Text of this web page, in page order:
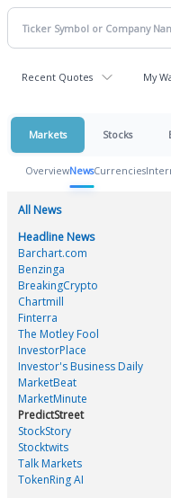
Recent Quotes My
Markets Stocks
OverviewNewsCurrencies
All News
Headline News
Barchart.com
Benzinga
BreakingCrypto
Chartmill
Finterra
The Motley Fool
InvestorPlace
Investor's Business Daily
MarketBeat
MarketMinute
PredictStreet
StockStory
Stocktwits
Talk Markets
TokenRing AI